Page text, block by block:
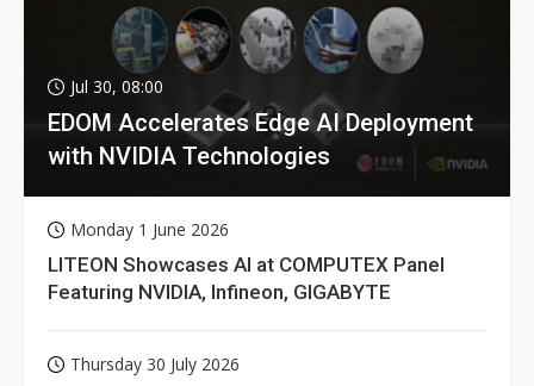
Jul 30, 08:00
EDOM Accelerates Edge AI Deployment
with NVIDIA Technologies
Monday 1 June 2026
LITEON Showcases AI at COMPUTEX Panel
Featuring NVIDIA, Infineon, GIGABYTE
Thursday 30 July 2026